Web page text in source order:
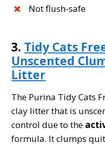
Not flush-safe
3. Tidy Cats
Unscented
Litter
The Purina Tidy Cats
clay litter that is
control due to the
formula. It clumps